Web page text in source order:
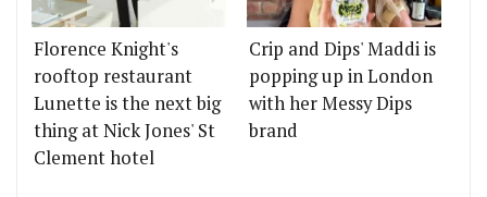
Florence Knight's
rooftop restaurant
Lunette is the next big
thing at Nick Jones' St
Clement hotel
Crip and Dips' Maddi is
popping up in London
with her Messy Dips
brand